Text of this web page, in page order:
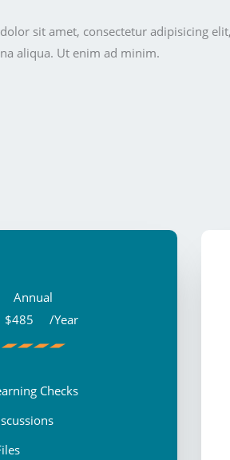
sit amet, consectetur adipisicing
aliqua. Ut enim ad minim.
Annual
$485
/Year
Checks